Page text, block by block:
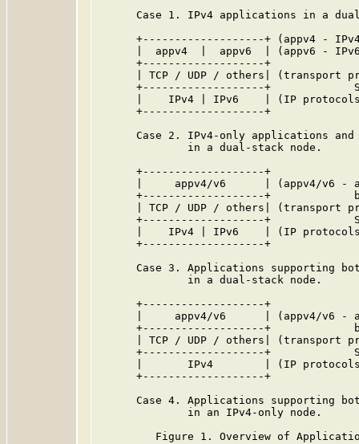
Case 1. IPv4 applications in a
+-------------------+ (appv4 -
|  appv4  |  appv6  | (appv6 -
      +-------------------+
| TCP / UDP / others| (transport
+-------------------+
|    IPv4 | IPv6    | (IP
      +-------------------+
Case 2. IPv4-only applications
              in a dual-stack node.
      +-------------------+
|     appv4/v6      | (appv4/v6 -
+-------------------+
| TCP / UDP / others| (transport
+-------------------+
|    IPv4 | IPv6    | (IP
      +-------------------+
Case 3. Applications supporting
              in a dual-stack node.
      +-------------------+
|     appv4/v6      | (appv4/v6 -
+-------------------+
| TCP / UDP / others| (transport
+-------------------+
|       IPv4        | (IP
      +-------------------+
Case 4. Applications supporting
              in an IPv4-only node.
Figure 1. Overview of